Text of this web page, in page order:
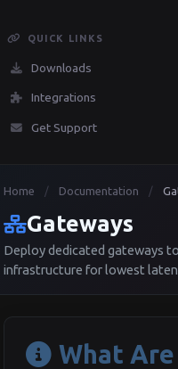
QUICK LINKS
Downloads
Integrations
Get Support
Home / Documentation /
Gateways
Deploy dedicated gateways
infrastructure for lowest
What Are